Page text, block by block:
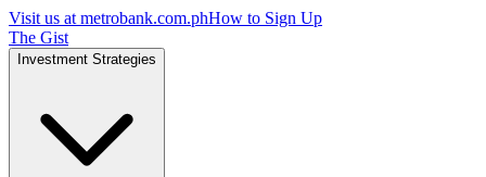
Visit us at metrobank.com.phHow to Sign Up
The Gist
Investment Strategies